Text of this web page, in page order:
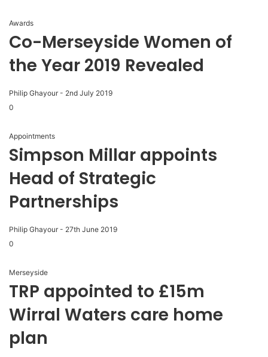
Awards
Co-Merseyside Women of
the Year 2019 Revealed
Philip Ghayour - 2nd July 2019
0
Appointments
Simpson Millar appoints
Head of Strategic
Partnerships
Philip Ghayour - 27th June 2019
0
Merseyside
TRP appointed to £15m
Wirral Waters care home
plan